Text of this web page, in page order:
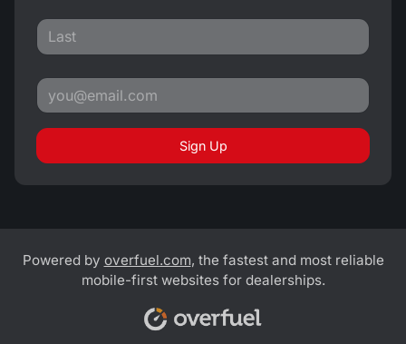
Sign Up
Powered by overfuel.com, the fastest and most reliable
mobile-first websites for dealerships.